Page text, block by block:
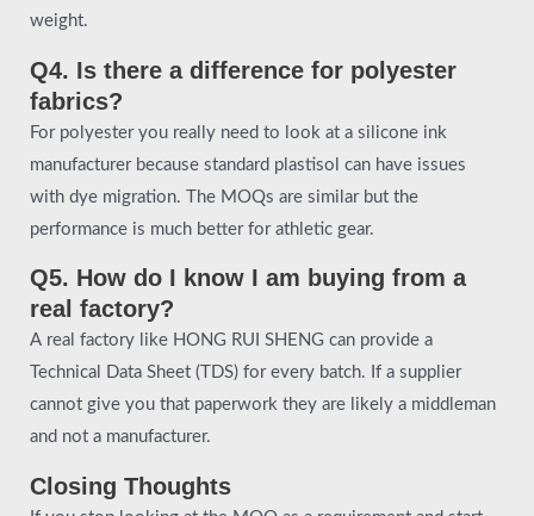
weight.
Q4. Is there a difference for polyester
fabrics?
For polyester you really need to look at a silicone ink
manufacturer because standard plastisol can have issues
with dye migration. The MOQs are similar but the
performance is much better for athletic gear.
Q5. How do I know I am buying from a
real factory?
A real factory like HONG RUI SHENG can provide a
Technical Data Sheet (TDS) for every batch. If a supplier
cannot give you that paperwork they are likely a middleman
and not a manufacturer.
Closing Thoughts